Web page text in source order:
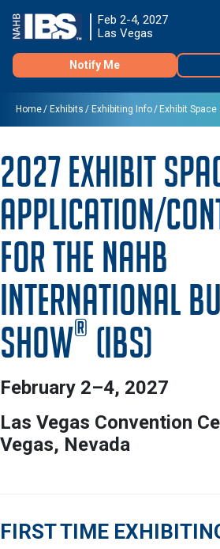
Feb 2-4, 2027
Las Vegas
Notify Me
Home Exhibits Exhibiting Info Exhibit
2027 Exhibit
Application/
for the NAHB
International
Show® (IBS)
February 2–4, 2027
Las Vegas Convention
Vegas, Nevada
FIRST TIME